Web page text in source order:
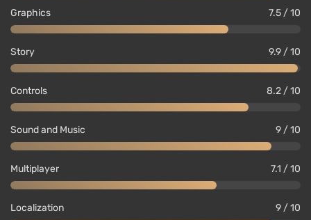
Graphics 7.5 / 10
Story 9.9 / 10
Controls 8.2 / 10
Sound and Music 9 / 10
Multiplayer 7.1 / 10
Localization 9 / 10